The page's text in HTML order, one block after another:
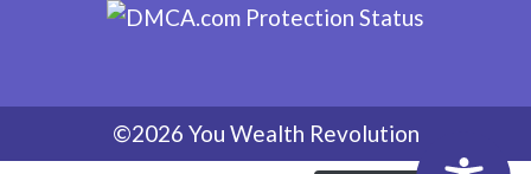
©2026 You Wealth Revolution